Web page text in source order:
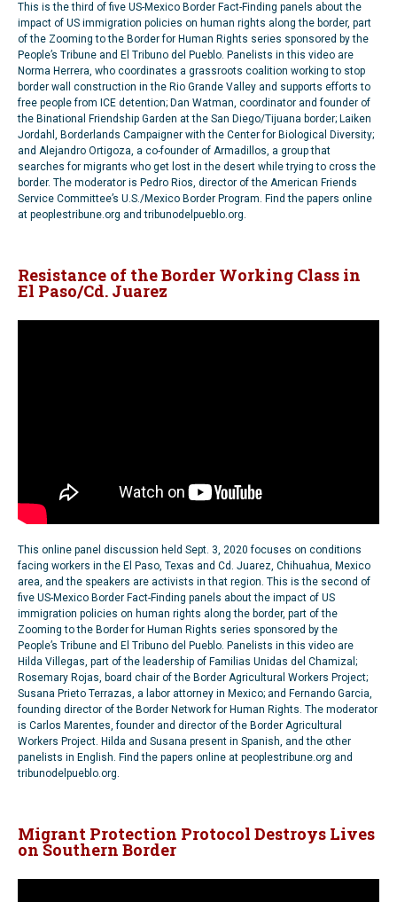
This is the third of five US-Mexico Border Fact-Finding panels about the
impact of US immigration policies on human rights along the border, part
of the Zooming to the Border for Human Rights series sponsored by the
People’s Tribune and El Tribuno del Pueblo. Panelists in this video are
Norma Herrera, who coordinates a grassroots coalition working to stop
border wall construction in the Rio Grande Valley and supports efforts to
free people from ICE detention; Dan Watman, coordinator and founder of
the Binational Friendship Garden at the San Diego/Tijuana border; Laiken
Jordahl, Borderlands Campaigner with the Center for Biological Diversity;
and Alejandro Ortigoza, a co-founder of Armadillos, a group that
searches for migrants who get lost in the desert while trying to cross the
border. The moderator is Pedro Rios, director of the American Friends
Service Committee’s U.S./Mexico Border Program. Find the papers online
at peoplestribune.org and tribunodelpueblo.org.
Resistance of the Border Working Class in
El Paso/Cd. Juarez
This online panel discussion held Sept. 3, 2020 focuses on conditions
facing workers in the El Paso, Texas and Cd. Juarez, Chihuahua, Mexico
area, and the speakers are activists in that region. This is the second of
five US-Mexico Border Fact-Finding panels about the impact of US
immigration policies on human rights along the border, part of the
Zooming to the Border for Human Rights series sponsored by the
People’s Tribune and El Tribuno del Pueblo. Panelists in this video are
Hilda Villegas, part of the leadership of Familias Unidas del Chamizal;
Rosemary Rojas, board chair of the Border Agricultural Workers Project;
Susana Prieto Terrazas, a labor attorney in Mexico; and Fernando Garcia,
founding director of the Border Network for Human Rights. The moderator
is Carlos Marentes, founder and director of the Border Agricultural
Workers Project. Hilda and Susana present in Spanish, and the other
panelists in English. Find the papers online at peoplestribune.org and
tribunodelpueblo.org.
Migrant Protection Protocol Destroys Lives
on Southern Border